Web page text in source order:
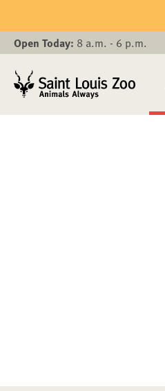
Open Today: 8 a.m. - 6 p.m.